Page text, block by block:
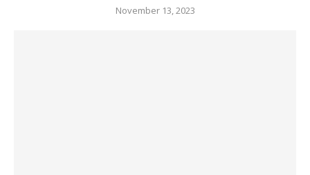
November 13, 2023